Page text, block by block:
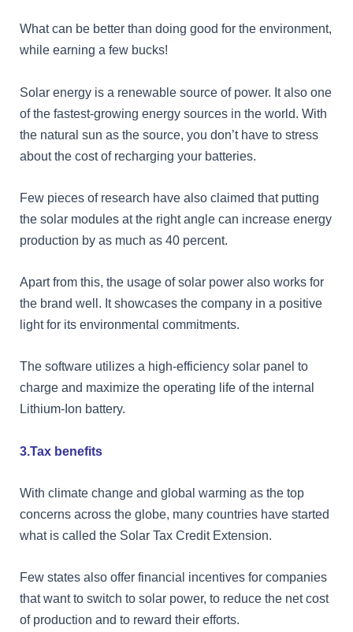
What can be better than doing good for the environment,
while earning a few bucks!
Solar energy is a renewable source of power. It also one
of the fastest-growing energy sources in the world. With
the natural sun as the source, you don’t have to stress
about the cost of recharging your batteries.
Few pieces of research have also claimed that putting
the solar modules at the right angle can increase energy
production by as much as 40 percent.
Apart from this, the usage of solar power also works for
the brand well. It showcases the company in a positive
light for its environmental commitments.
The software utilizes a high-efficiency solar panel to
charge and maximize the operating life of the internal
Lithium-Ion battery.
3.Tax benefits
With climate change and global warming as the top
concerns across the globe, many countries have started
what is called the Solar Tax Credit Extension.
Few states also offer financial incentives for companies
that want to switch to solar power, to reduce the net cost
of production and to reward their efforts.